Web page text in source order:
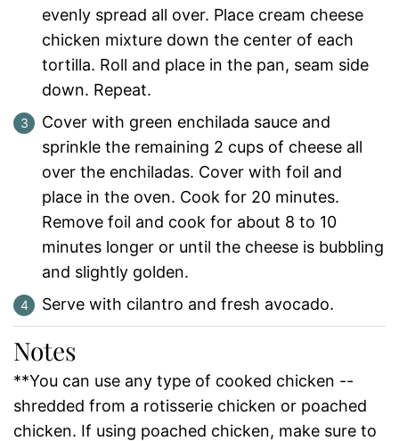
evenly spread all over. Place cream cheese
chicken mixture down the center of each
tortilla. Roll and place in the pan, seam side
down. Repeat.
Cover with green enchilada sauce and
sprinkle the remaining 2 cups of cheese all
over the enchiladas. Cover with foil and
place in the oven. Cook for 20 minutes.
Remove foil and cook for about 8 to 10
minutes longer or until the cheese is bubbling
and slightly golden.
Serve with cilantro and fresh avocado.
Notes
**You can use any type of cooked chicken --
shredded from a rotisserie chicken or poached
chicken. If using poached chicken, make sure to